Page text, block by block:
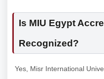
Is MIU Egypt
Recognized?
Yes, Misr International